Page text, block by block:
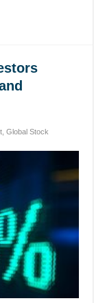
,Global Stock